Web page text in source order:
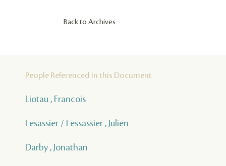
Back to Archives
People Referenced in this Document
Liotau , Francois
Lesassier / Lessassier , Julien
Darby , Jonathan